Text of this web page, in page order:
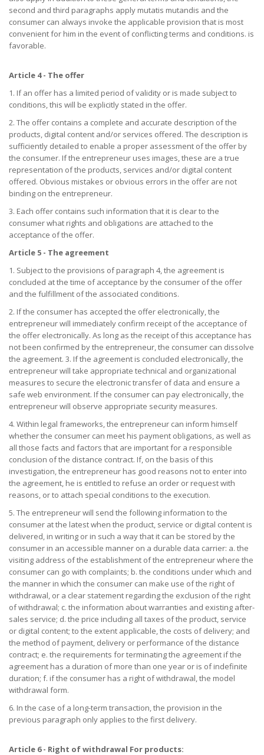
second and third paragraphs apply mutatis mutandis and the
consumer can always invoke the applicable provision that is most
convenient for him in the event of conflicting terms and conditions. is
favorable.
Article 4 - The offer
1. If an offer has a limited period of validity or is made subject to
conditions, this will be explicitly stated in the offer.
2. The offer contains a complete and accurate description of the
products, digital content and/or services offered. The description is
sufficiently detailed to enable a proper assessment of the offer by
the consumer. If the entrepreneur uses images, these are a true
representation of the products, services and/or digital content
offered. Obvious mistakes or obvious errors in the offer are not
binding on the entrepreneur.
3. Each offer contains such information that it is clear to the
consumer what rights and obligations are attached to the
acceptance of the offer.
Article 5 - The agreement
1. Subject to the provisions of paragraph 4, the agreement is
concluded at the time of acceptance by the consumer of the offer
and the fulfillment of the associated conditions.
2. If the consumer has accepted the offer electronically, the
entrepreneur will immediately confirm receipt of the acceptance of
the offer electronically. As long as the receipt of this acceptance has
not been confirmed by the entrepreneur, the consumer can dissolve
the agreement. 3. If the agreement is concluded electronically, the
entrepreneur will take appropriate technical and organizational
measures to secure the electronic transfer of data and ensure a
safe web environment. If the consumer can pay electronically, the
entrepreneur will observe appropriate security measures.
4. Within legal frameworks, the entrepreneur can inform himself
whether the consumer can meet his payment obligations, as well as
all those facts and factors that are important for a responsible
conclusion of the distance contract. If, on the basis of this
investigation, the entrepreneur has good reasons not to enter into
the agreement, he is entitled to refuse an order or request with
reasons, or to attach special conditions to the execution.
5. The entrepreneur will send the following information to the
consumer at the latest when the product, service or digital content is
delivered, in writing or in such a way that it can be stored by the
consumer in an accessible manner on a durable data carrier: a. the
visiting address of the establishment of the entrepreneur where the
consumer can go with complaints; b. the conditions under which and
the manner in which the consumer can make use of the right of
withdrawal, or a clear statement regarding the exclusion of the right
of withdrawal; c. the information about warranties and existing after-
sales service; d. the price including all taxes of the product, service
or digital content; to the extent applicable, the costs of delivery; and
the method of payment, delivery or performance of the distance
contract; e. the requirements for terminating the agreement if the
agreement has a duration of more than one year or is of indefinite
duration; f. if the consumer has a right of withdrawal, the model
withdrawal form.
6. In the case of a long-term transaction, the provision in the
previous paragraph only applies to the first delivery.
Article 6 - Right of withdrawal For products: